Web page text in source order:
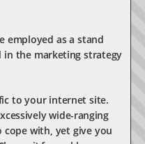
employed as a stand
in the marketing strategy
to your internet site.
wide-ranging
cope with, yet give you